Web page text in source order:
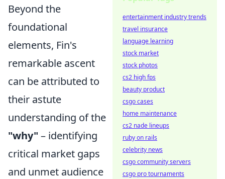
Beyond the
foundational
elements, Fin's
remarkable ascent
can be attributed to
their astute
understanding of the
"why" – identifying
critical market gaps
and unmet audience
entertainment industry trends
travel insurance
language learning
stock market
stock photos
cs2 high fps
beauty product
csgo cases
home maintenance
cs2 nade lineups
ruby on rails
celebrity news
csgo community servers
csgo pro tournaments